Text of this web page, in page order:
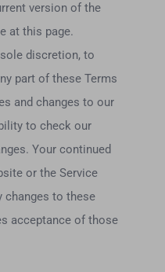
version of the
at this page.
discretion, to
part of these Terms
and changes to our
to check our
Your continued
or the Service
to these
acceptance of those